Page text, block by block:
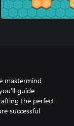
mastermind
guide
the perfect
successful